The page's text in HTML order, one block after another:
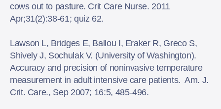
cows out to pasture. Crit Care Nurse. 2011
Apr;31(2):38-61; quiz 62.
Lawson L, Bridges E, Ballou I, Eraker R, Greco S,
Shively J, Sochulak V. (University of Washington).
Accuracy and precision of noninvasive temperature
measurement in adult intensive care patients. Am. J.
Crit. Care., Sep 2007; 16:5, 485-496.